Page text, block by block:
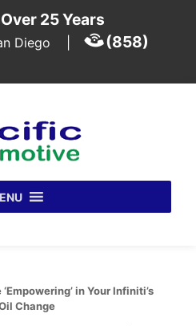
25 Years
Diego
(858)
in Your Infiniti’s
Change